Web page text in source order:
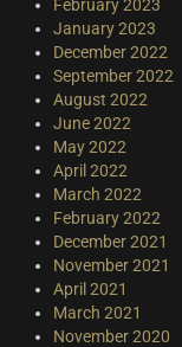
February 2023
January 2023
December 2022
September 2022
August 2022
June 2022
May 2022
April 2022
March 2022
February 2022
December 2021
November 2021
April 2021
March 2021
November 2020